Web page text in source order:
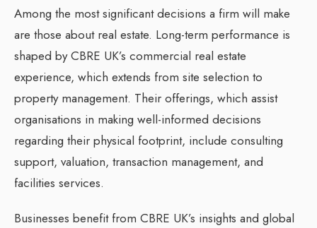
Among the most significant decisions a firm will make
are those about real estate. Long-term performance is
shaped by CBRE UK’s commercial real estate
experience, which extends from site selection to
property management. Their offerings, which assist
organisations in making well-informed decisions
regarding their physical footprint, include consulting
support, valuation, transaction management, and
facilities services.
Businesses benefit from CBRE UK’s insights and global